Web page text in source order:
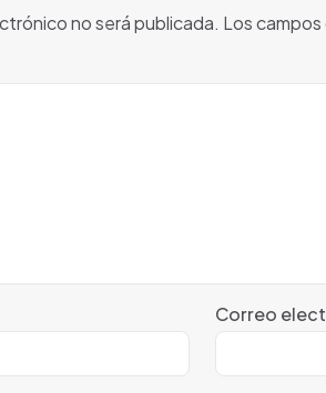
no será publicada. Los
Correo